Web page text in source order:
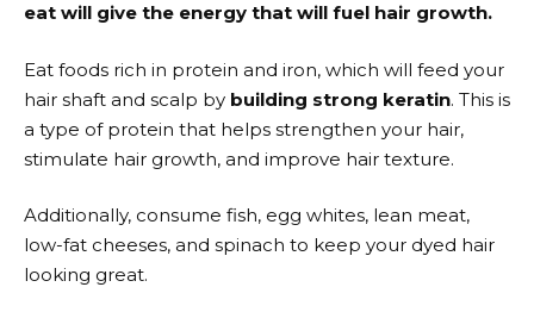
eat will give the energy that will fuel hair growth.
Eat foods rich in protein and iron, which will feed your
hair shaft and scalp by building strong keratin. This is
a type of protein that helps strengthen your hair,
stimulate hair growth, and improve hair texture.
Additionally, consume fish, egg whites, lean meat,
low-fat cheeses, and spinach to keep your dyed hair
looking great.